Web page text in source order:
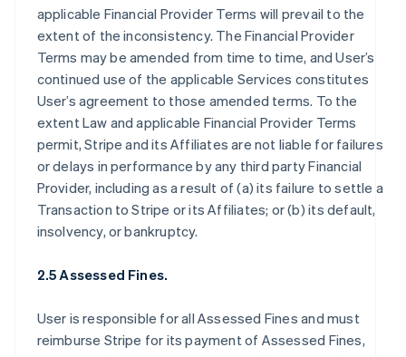
applicable Financial Provider Terms will prevail to the
extent of the inconsistency. The Financial Provider
Terms may be amended from time to time, and User’s
continued use of the applicable Services constitutes
User’s agreement to those amended terms. To the
extent Law and applicable Financial Provider Terms
permit, Stripe and its Affiliates are not liable for failures
or delays in performance by any third party Financial
Provider, including as a result of (a) its failure to settle a
Transaction to Stripe or its Affiliates; or (b) its default,
insolvency, or bankruptcy.
2.5 Assessed Fines.
User is responsible for all Assessed Fines and must
reimburse Stripe for its payment of Assessed Fines,